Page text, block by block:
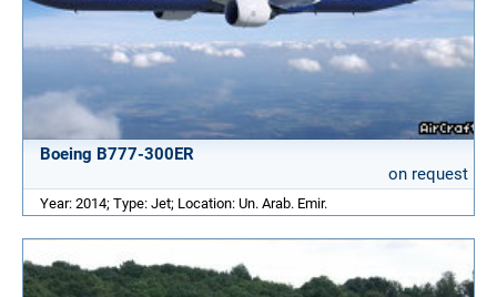
Boeing B777-300ER
on request
Year: 2014; Type: Jet; Location: Un. Arab. Emir.